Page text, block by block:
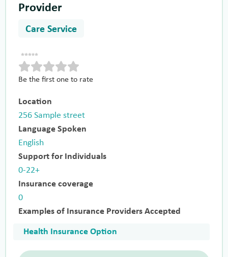
Provider
Care Service
Be the first one to rate
Location
256 Sample street
Language Spoken
English
Support for Individuals
0-22+
Insurance coverage
0
Examples of Insurance Providers Accepted
Health Insurance Option